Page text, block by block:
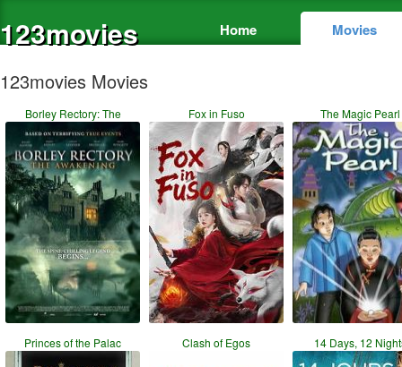
123movies Home Movies
123movies Movies
Borley Rectory: The Fox in Fuso The Magic Pearl
Princes of the Palac Clash of Egos 14 Days, 12